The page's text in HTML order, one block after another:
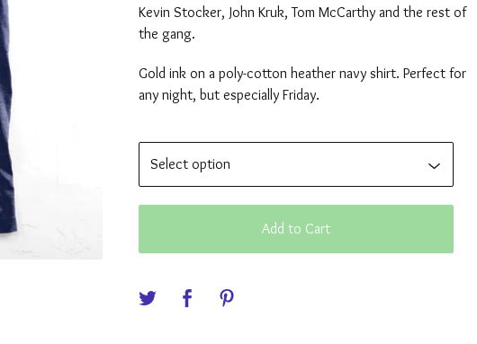
Kevin Stocker, John Kruk, Tom McCarthy and the rest of
the gang.
Gold ink on a poly-cotton heather navy shirt. Perfect for
any night, but especially Friday.
Add to Cart